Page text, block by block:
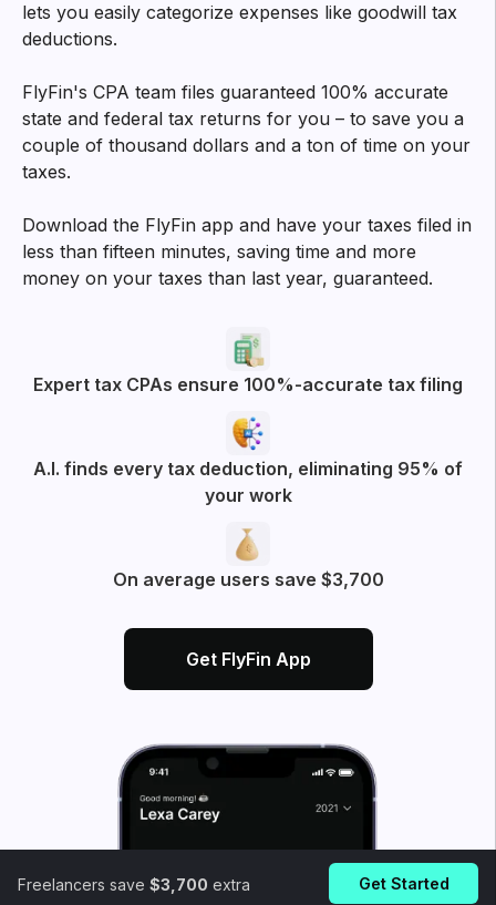
lets you easily categorize expenses like goodwill tax
deductions.
FlyFin's CPA team files guaranteed 100% accurate
state and federal tax returns for you – to save you a
couple of thousand dollars and a ton of time on your
taxes.
Download the FlyFin app and have your taxes filed in
less than fifteen minutes, saving time and more
Expert tax CPAs ensure 100%-accurate tax filing
A.I. finds every tax deduction, eliminating 95% of
your work
On average users save $3,700
Get FlyFin App
Freelancers save $3,700 extra Get Started